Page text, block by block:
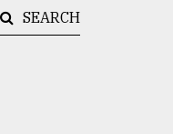
SEARCH